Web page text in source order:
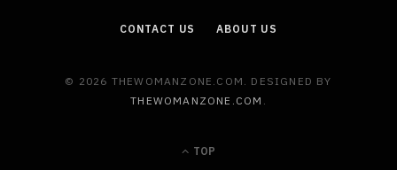
CONTACT US ABOUT US
© 2026 THEWOMANZONE.COM. DESIGNED BY
THEWOMANZONE.COM
TOP